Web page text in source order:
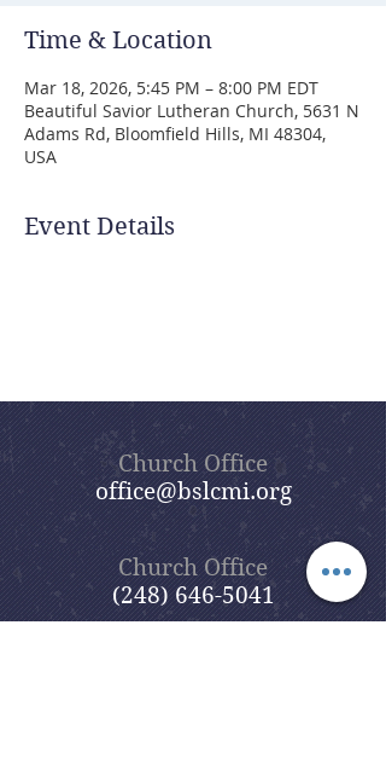
Time & Location
Mar 18, 2026, 5:45 PM – 8:00 PM EDT
Beautiful Savior Lutheran Church, 5631 N
Adams Rd, Bloomfield Hills, MI 48304,
USA
Event Details
Church Office
office@bslcmi.org
Church Office
(248) 646-5041